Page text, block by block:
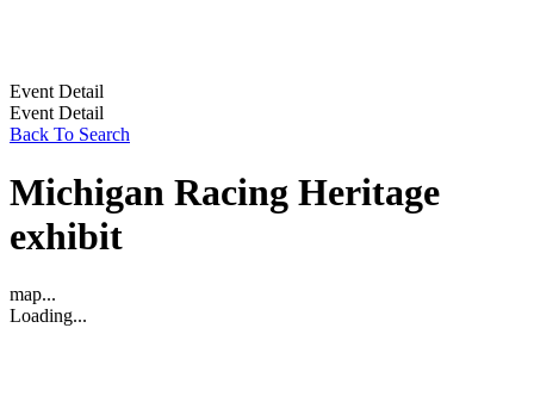
Event Detail
Event Detail
Back To Search
Michigan Racing Heritage
exhibit
map...
Loading...